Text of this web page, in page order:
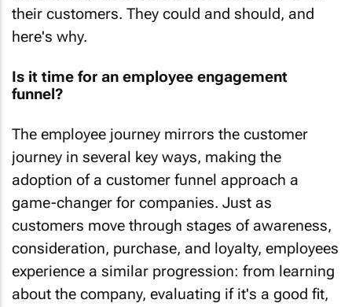
their customers. They could and should, and
here's why.
Is it time for an employee engagement
funnel?
The employee journey mirrors the customer
journey in several key ways, making the
adoption of a customer funnel approach a
game-changer for companies. Just as
customers move through stages of awareness,
consideration, purchase, and loyalty, employees
experience a similar progression: from learning
about the company, evaluating if it's a good fit,